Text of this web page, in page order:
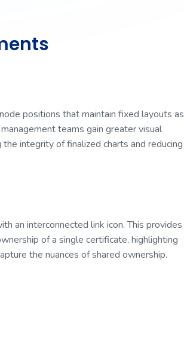
positions that maintain fixed layouts as
teams gain greater visual
integrity of finalized charts and reducing
an interconnected link icon. This provides
of a single certificate, highlighting
the nuances of shared ownership.